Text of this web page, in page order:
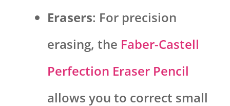
Erasers: For precision
erasing, the Faber-Castell
Perfection Eraser Pencil
allows you to correct small